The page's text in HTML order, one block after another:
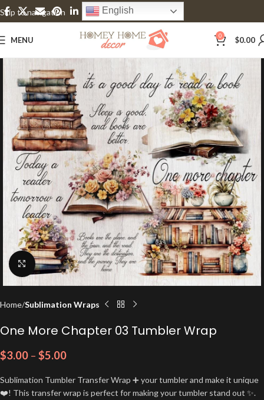
Skip to navigation
Skip to main content
English
MENU 0 $0.00
Click to enlarge
Home Sublimation Wraps
One More Chapter 03 Tumbler Wrap
$3.00 – $5.00
Sublimation Tumbler Transfer Wrap ➕ your tumbler and make it unique
❤️! This transfer wrap is perfect for making your tumbler stand out ✨.